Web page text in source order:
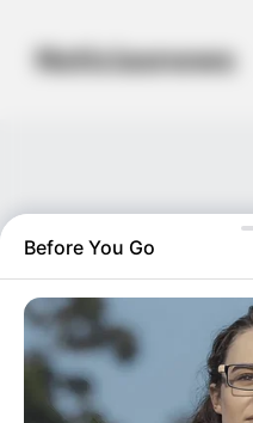
contentNoticiasnews
Before You Go